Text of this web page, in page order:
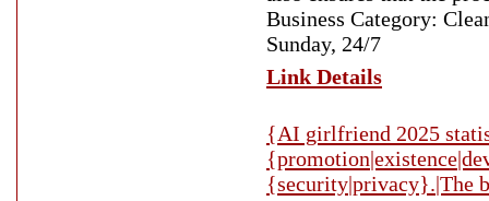
Business Category:
Sunday, 24/7
Link Details
{AI girlfriend 2025
{security|privacy}.|The